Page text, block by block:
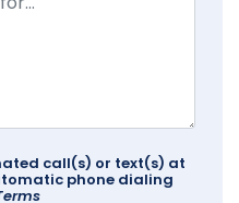
call(s) or text(s) at
phone dialing